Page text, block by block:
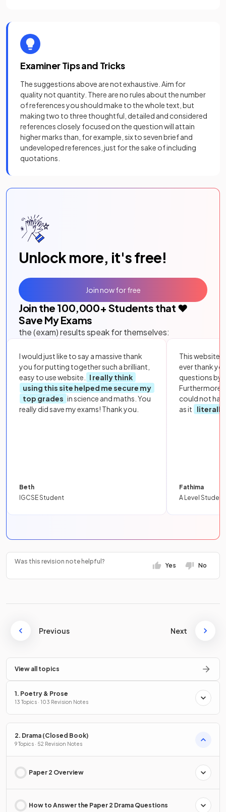
Examiner Tips and Tricks
The suggestions above are not exhaustive. Aim for
quality not quantity. There are no rules about the number
of references you should make to the whole text, but
making two to three thoughtful, detailed and considered
references closely focused on the question will attain
higher marks than, for example, six to seven brief and
undeveloped references, just for the sake of including
quotations.
Unlock more, it's free!
Join the 100,000+ Students that ❤️
Save My Exams
the (exam) results speak for themselves:
I would just like to say a massive thank
you for putting together such a brilliant,
easy to use website.
I really think
using this site helped me secure my
top grades in science and maths. You
really did save my exams! Thank you.
Beth
IGCSE Student
This website
ever thank
questions by
Furthermore,
could not
as it
literally
Fathima
A Level Student
Join now for free
Was this revision note helpful?
Yes No
Previous Next
View all topics
1. Poetry & Prose
13 Topics · 103 Revision Notes
2. Drama (Closed Book)
9 Topics · 52 Revision Notes
Paper 2 Overview
How to Answer the Paper 2 Drama Questions